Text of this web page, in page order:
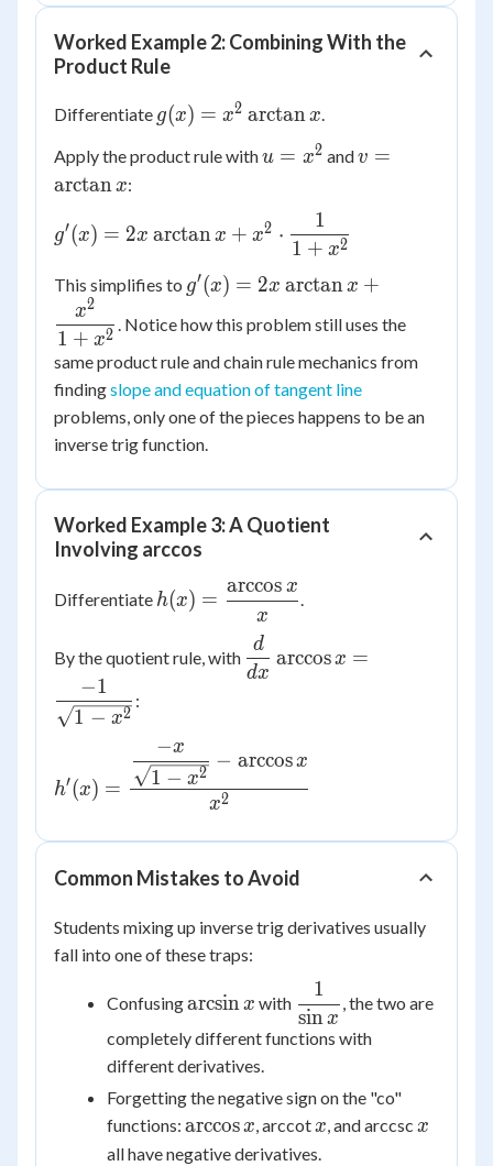
9x^2}}
Worked Example 2: Combining With the
Product Rule
Differentiate g(x) =
\arctan
g(x) = x2 arctanx.
Apply the product rule withu
u = x2 andv =
v =
arctanx:
g'(x) =
2x
\arctan x
+ x^2
\cdot
\dfrac{1}
{1+x^2}
g′(x) = 2x arctanx + x2 ⋅
1 + x2
1
This simplifies to g'(x) =
+
\dfrac{x^2}
{1+x^2}
g′(x) = 2x arctanx +
1 + x2
x2
. Notice how this problem still uses the
same product rule and chain rule mechanics from
findingslope and equation of tangent line
problems, only one of the pieces happens to be an
inverse trig function.
Worked Example 3: A Quotient
Involving arccos
Differentiate h(x) =
\dfrac{\arccos
h(x) =
x
arccos x
.
By the quotient rule, with \dfrac{d}
{dx}\arccos
x^2}}
dx
d
arccosx =
1 − x2
−1
:
\dfrac{\dfrac{-
x}{\sqrt{1-
h′(x) =
x2
1 − x2
−x
− arccosx
Common Mistakes to Avoid
Students mixing up inverse trig derivatives usually
fall into one of these traps:
Confusing
\arcsin
arcsinx with
\dfrac{1}
{\sin x}
sinx
1
, the two are
completely different functions with
different derivatives.
Forgetting the negative sign on the "co"
functions: \arccos
x
arccosx, arccotx
x, and arccscx
x
all have negative derivatives.